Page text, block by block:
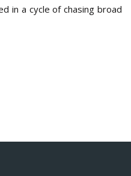
in a cycle of chasing broad